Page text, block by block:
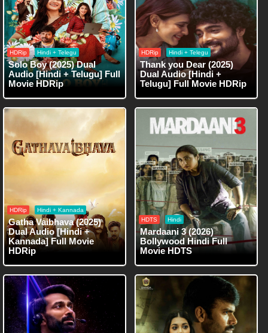
HDRip Hindi + Telegu
Solo Boy (2025) Dual
Audio [Hindi + Telugu] Full
Movie HDRip
HDRip Hindi + Telegu
Thank you Dear (2025)
Dual Audio [Hindi +
Telugu] Full Movie HDRip
HDRip Hindi + Kannada
Gatha Vaibhava (2025)
Dual Audio [Hindi +
Kannada] Full Movie
HDRip
HDTS Hindi
Mardaani 3 (2026)
Bollywood Hindi Full
Movie HDTS